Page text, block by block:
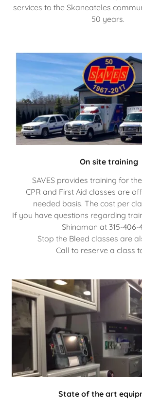
services to the Skaneateles
50 years.
On site training
SAVES provides training for
CPR and First Aid classes are
needed basis. The cost per
If you have questions regarding
Shinaman at 315-406-
Stop the Bleed classes are
Call to reserve a class
State of the art